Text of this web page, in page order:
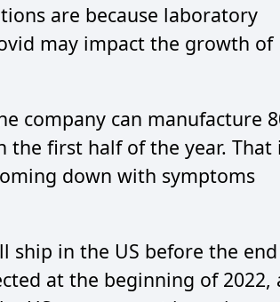
are because laboratory
may impact the growth of
company can manufacture
first half of the year. That
down with symptoms
ship in the US before the end
at the beginning of 2022,